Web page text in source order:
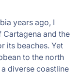
years ago, I
and the
its beaches. Yet
to the north
diverse coastline